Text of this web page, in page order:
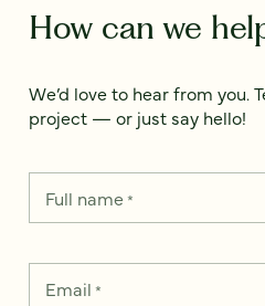
How can we
We’d love to hear from you.
project — or just say hello!
Full name*
Email *